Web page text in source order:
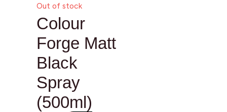
Out of stock
Colour
Forge Matt
Black
Spray
(500ml)